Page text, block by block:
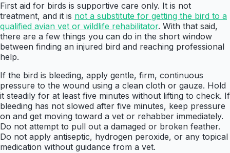
First aid for birds is supportive care only. It is not
treatment, and it is not a substitute for getting the bird to a
qualified avian vet or wildlife rehabilitator. With that said,
there are a few things you can do in the short window
between finding an injured bird and reaching professional
help.
If the bird is bleeding, apply gentle, firm, continuous
pressure to the wound using a clean cloth or gauze. Hold
it steadily for at least five minutes without lifting to check. If
bleeding has not slowed after five minutes, keep pressure
on and get moving toward a vet or rehabber immediately.
Do not attempt to pull out a damaged or broken feather.
Do not apply antiseptic, hydrogen peroxide, or any topical
medication without guidance from a vet.